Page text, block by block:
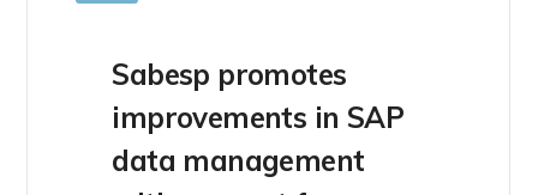
Sabesp promotes
improvements in SAP
data management